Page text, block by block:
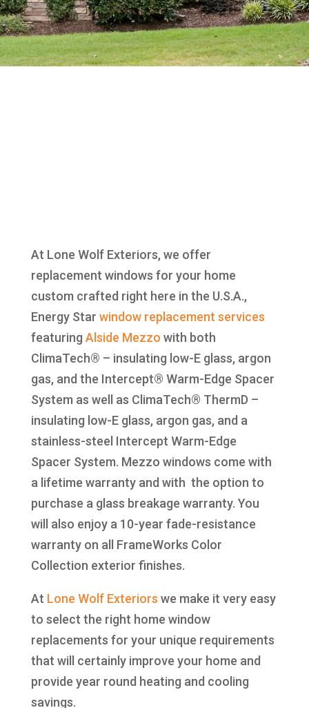
At Lone Wolf Exteriors, we offer
replacement windows for your home
custom crafted right here in the U.S.A.,
Energy Star window replacement services
featuring Alside Mezzo with both
ClimaTech® – insulating low-E glass, argon
gas, and the Intercept® Warm-Edge Spacer
System as well as ClimaTech® ThermD –
insulating low-E glass, argon gas, and a
stainless-steel Intercept Warm-Edge
Spacer System. Mezzo windows come with
a lifetime warranty and with the option to
purchase a glass breakage warranty. You
will also enjoy a 10-year fade-resistance
warranty on all FrameWorks Color
Collection exterior finishes.
At Lone Wolf Exteriors we make it very easy
to select the right home window
replacements for your unique requirements
that will certainly improve your home and
provide year round heating and cooling
savings.